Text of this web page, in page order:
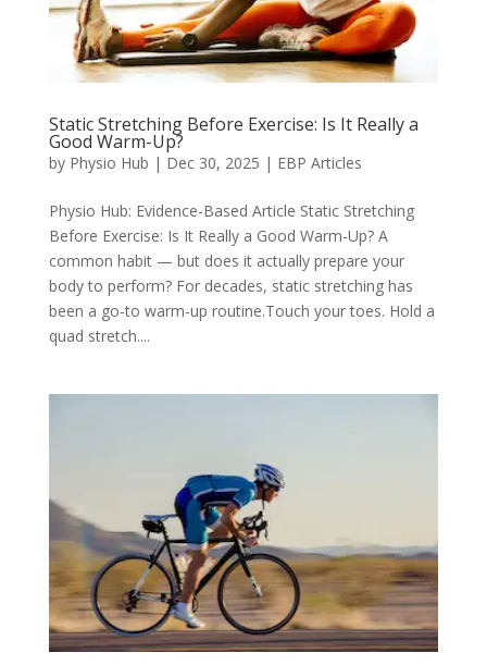
Static Stretching Before Exercise: Is It Really a
Good Warm-Up?
by Physio Hub | Dec 30, 2025 | EBP Articles
Physio Hub: Evidence-Based Article Static Stretching
Before Exercise: Is It Really a Good Warm-Up? A
common habit — but does it actually prepare your
body to perform? For decades, static stretching has
been a go-to warm-up routine.Touch your toes. Hold a
quad stretch....